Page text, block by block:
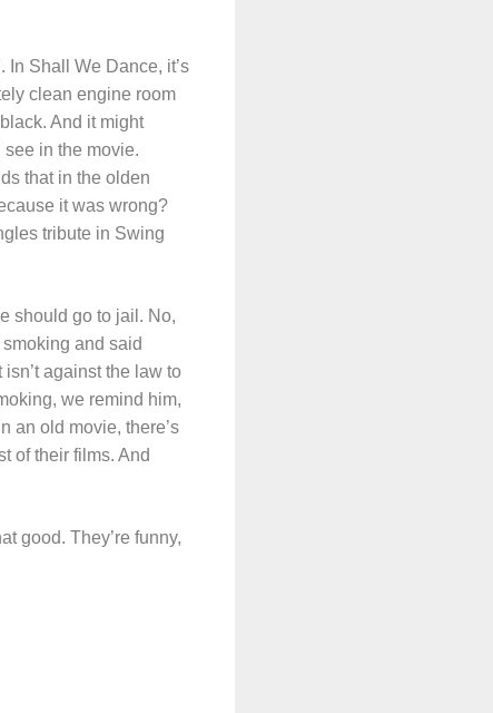
Shall We Dance, it’s
clean engine room
And it might
in the movie.
that in the olden
it was wrong?
tribute in Swing
should go to jail. No,
and said
against the law to
we remind him,
an old movie, there’s
of their films. And
good. They’re funny,